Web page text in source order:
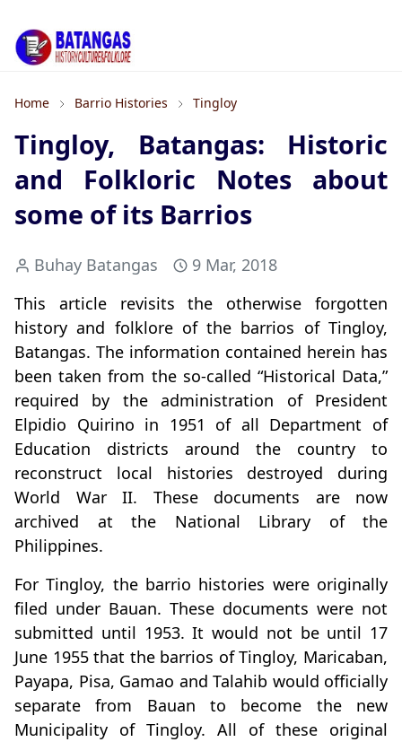
Home Barrio Histories Tingloy
Tingloy, Batangas: Historic
and Folkloric Notes about
some of its Barrios
Buhay Batangas
9 Mar, 2018
This article revisits the otherwise forgotten
history and folklore of the barrios of Tingloy,
Batangas. The information contained herein has
been taken from the so-called “Historical Data,”
required by the administration of President
Elpidio Quirino in 1951 of all Department of
Education districts around the country to
reconstruct local histories destroyed during
World War II. These documents are now
archived at the National Library of the
Philippines.
For Tingloy, the barrio histories were originally
filed under Bauan. These documents were not
submitted until 1953. It would not be until 17
June 1955 that the barrios of Tingloy, Maricaban,
Payapa, Pisa, Gamao and Talahib would officially
separate from Bauan to become the new
Municipality of Tingloy. All of these original